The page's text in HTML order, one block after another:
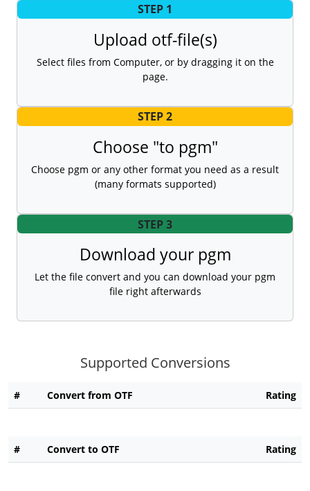
STEP 1
Upload otf-file(s)
Select files from Computer, or by dragging it on the
page.
STEP 2
Choose "to pgm"
Choose pgm or any other format you need as a result
(many formats supported)
STEP 3
Download your pgm
Let the file convert and you can download your pgm
file right afterwards
Supported Conversions
# Convert from OTF Rating
# Convert to OTF Rating